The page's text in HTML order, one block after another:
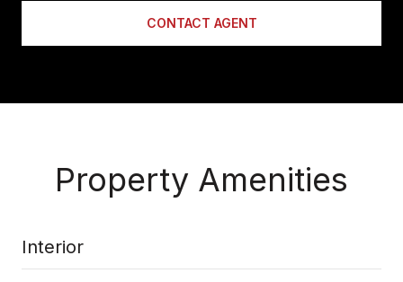
CONTACT AGENT
Property Amenities
Interior